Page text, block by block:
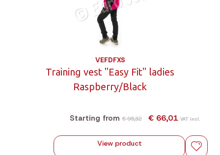
VEFDFXS
Training vest "Easy Fit" ladies
Raspberry/Black
Starting from € 95,32 € 66,01 VAT incl.
View product